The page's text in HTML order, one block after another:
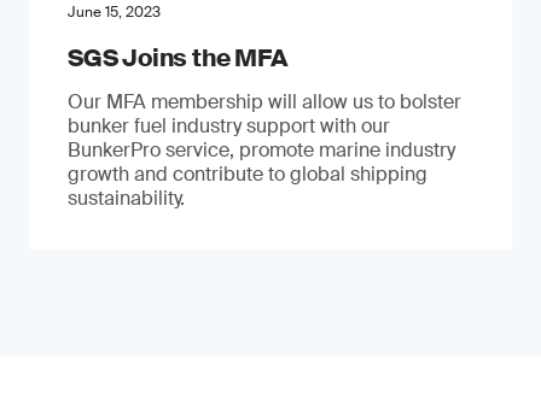
June 15, 2023
SGS Joins the MFA
Our MFA membership will allow us to bolster
bunker fuel industry support with our
BunkerPro service, promote marine industry
growth and contribute to global shipping
sustainability.